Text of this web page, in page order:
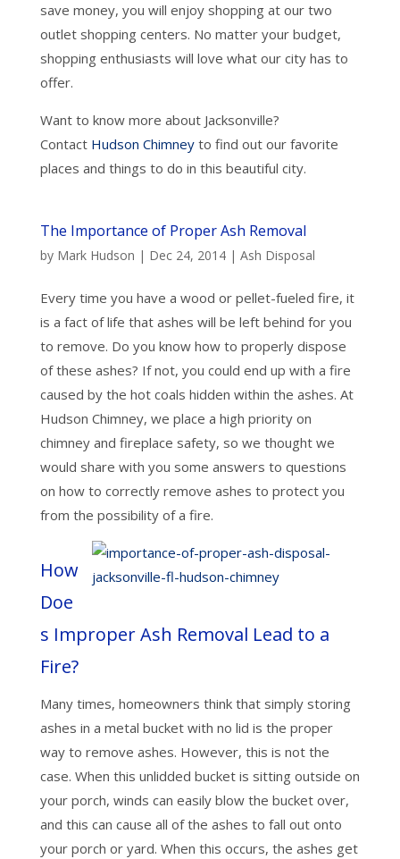
save money, you will enjoy shopping at our two
outlet shopping centers. No matter your budget,
shopping enthusiasts will love what our city has to
offer.
Want to know more about Jacksonville?
Contact Hudson Chimneyto find out our favorite
places and things to do in this beautiful city.
The Importance of Proper Ash Removal
by Mark Hudson | Dec 24, 2014| Ash Disposal
Every time you have a wood or pellet-fueled fire, it
is a fact of life that ashes will be left behind for you
to remove. Do you know how to properly dispose
of these ashes? If not, you could end up with a fire
caused by the hot coals hidden within the ashes. At
Hudson Chimney, we place a high priority on
chimney and fireplace safety, so we thought we
would share with you some answers to questions
on how to correctly remove ashes to protect you
from the possibility of a fire.
How
Doe
s Improper Ash Removal Lead to a
Fire?
Many times, homeowners think that simply storing
ashes in a metal bucket with no lid is the proper
way to remove ashes. However, this is not the
case. When this unlidded bucket is sitting outside on
your porch, winds can easily blow the bucket over,
and this can cause all of the ashes to fall out onto
your porch or yard. When this occurs, the ashes get